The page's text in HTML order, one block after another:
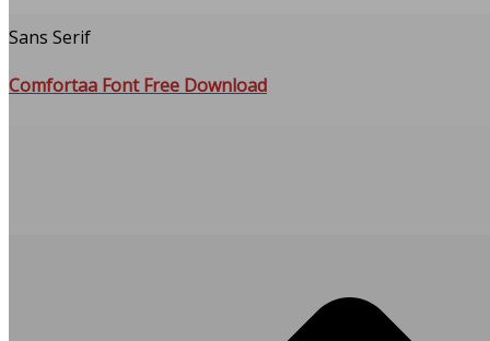
Sans Serif
Comfortaa Font Free Download